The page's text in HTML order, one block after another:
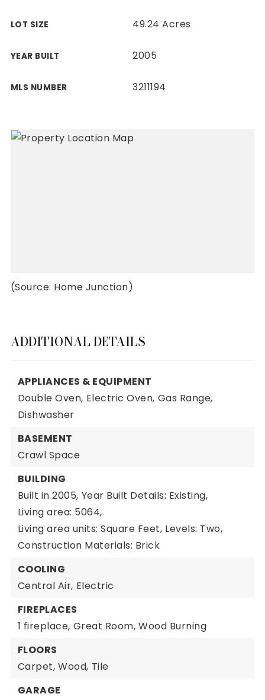
LOT SIZE 49.24 Acres
YEAR BUILT 2005
MLS NUMBER 3211194
(Source: Home Junction)
ADDITIONAL DETAILS
APPLIANCES & EQUIPMENT
Double Oven, Electric Oven, Gas Range,
Dishwasher
BASEMENT
Crawl Space
BUILDING
Built in 2005, Year Built Details: Existing,
Living area: 5064,
Living area units: Square Feet, Levels: Two,
Construction Materials: Brick
COOLING
Central Air, Electric
FIREPLACES
1 fireplace, Great Room, Wood Burning
FLOORS
Carpet, Wood, Tile
GARAGE